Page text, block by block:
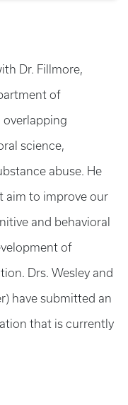
Dr. Fillmore,
of
overlapping
science,
abuse. He
aim to improve our
and behavioral
of
Drs. Wesley and
have submitted an
that is currently